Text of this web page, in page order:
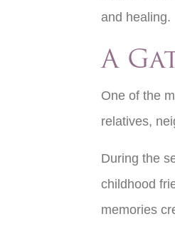
and healing.
A
One of the
relatives,
During the
childhood
memories